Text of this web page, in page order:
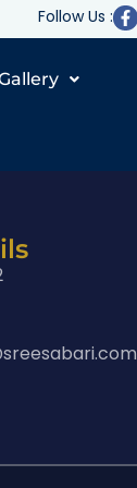
Follow Us :